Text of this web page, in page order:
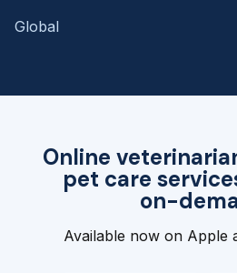
Online
pet care
on-
Available now on Apple
Global